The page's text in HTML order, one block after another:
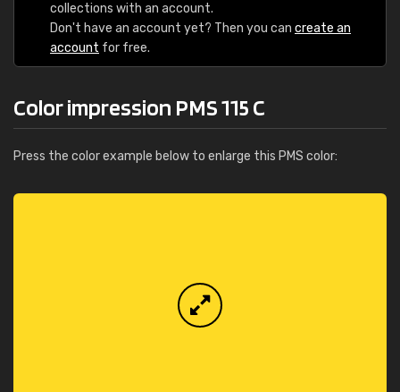
collections with an account.
Don't have an account yet? Then you can create an
account for free.
Color impression PMS 115 C
Press the color example below to enlarge this PMS color: